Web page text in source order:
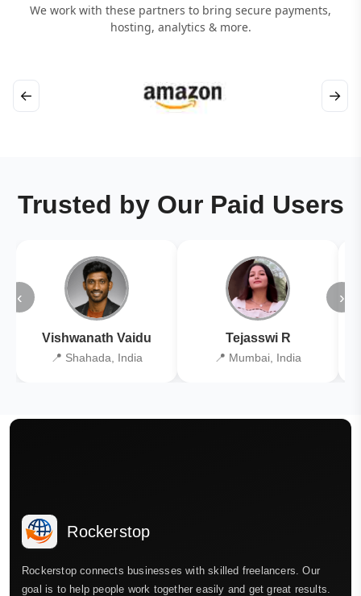
We work with these partners to bring secure payments,
hosting, analytics & more.
← →
Trusted by Our Paid Users
‹
Vishwanath Vaidu
📍 Shahada, India
Tejasswi R
📍 Mumbai, India
›
Rockerstop
Rockerstop connects businesses with skilled freelancers. Our
goal is to help people work together easily and get great results.